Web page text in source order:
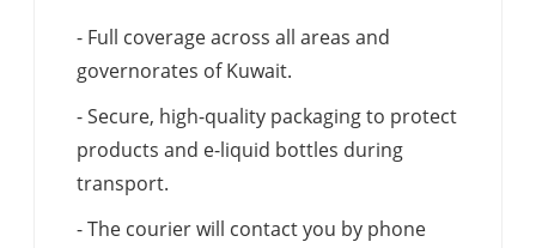
- Full coverage across all areas and
governorates of Kuwait.
- Secure, high-quality packaging to protect
products and e-liquid bottles during
transport.
- The courier will contact you by phone